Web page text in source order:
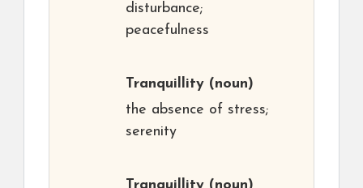
disturbance;
peacefulness
Tranquillity (noun)
the absence of stress;
serenity